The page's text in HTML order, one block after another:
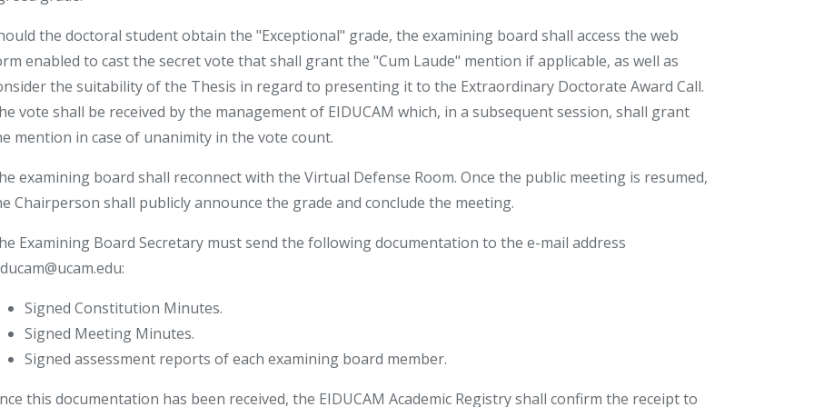
the doctoral student obtain the "Exceptional" grade, the examining board shall access the web
enabled to cast the secret vote that shall grant the "Cum Laude" mention if applicable, as well as
the suitability of the Thesis in regard to presenting it to the Extraordinary Doctorate Award Call.
vote shall be received by the management of EIDUCAM which, in a subsequent session, shall grant
mention in case of unanimity in the vote count.
examining board shall reconnect with the Virtual Defense Room. Once the public meeting is resumed,
Chairperson shall publicly announce the grade and conclude the meeting.
Examining Board Secretary must send the following documentation to the e-mail address
Signed Constitution Minutes.
Signed Meeting Minutes.
Signed assessment reports of each examining board member.
this documentation has been received, the EIDUCAM Academic Registry shall confirm the receipt to